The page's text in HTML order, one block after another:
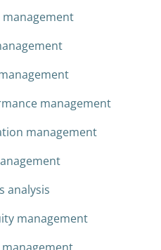
management
management
analysis
management